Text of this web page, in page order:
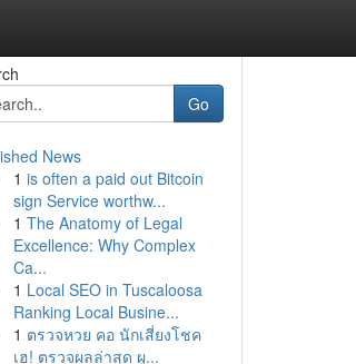
Go
News
1 is often a paid out Bitcoin
sign Service worthw...
1 The Anatomy of Legal
Excellence: Why Complex
Ca...
1 Local SEO in Tuscaloosa
Ranking Local Busine...
1 ตรวจหวย คอ นักเสี่ยงโชค
เฮ! ตรวจผลล่าสุด ผู...